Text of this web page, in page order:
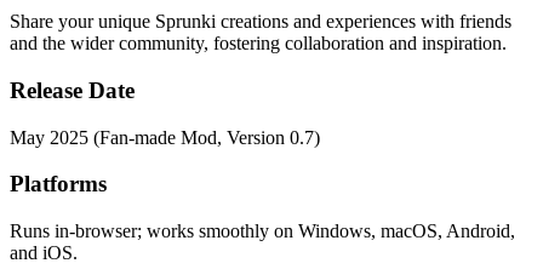
Share your unique Sprunki creations and experiences with friends
and the wider community, fostering collaboration and inspiration.
Release Date
May 2025 (Fan-made Mod, Version 0.7)
Platforms
Runs in-browser; works smoothly on Windows, macOS, Android,
and iOS.